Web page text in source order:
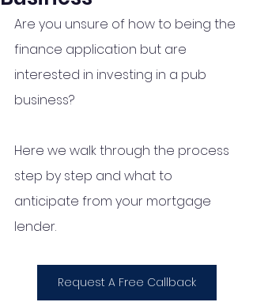
Are you unsure of how to being the
finance application but are
interested in investing in a pub
business?
Here we walk through the process
step by step and what to
anticipate from your mortgage
lender.
Request A Free Callback